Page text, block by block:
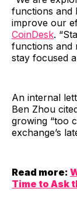
functions and
improve our
CoinDesk.
functions and
stay focused
An internal
Ben Zhou
growing “too
exchange’s
Read more:
Time to Ask